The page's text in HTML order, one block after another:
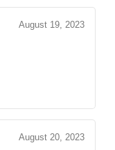
August 19, 2023
August 20, 2023